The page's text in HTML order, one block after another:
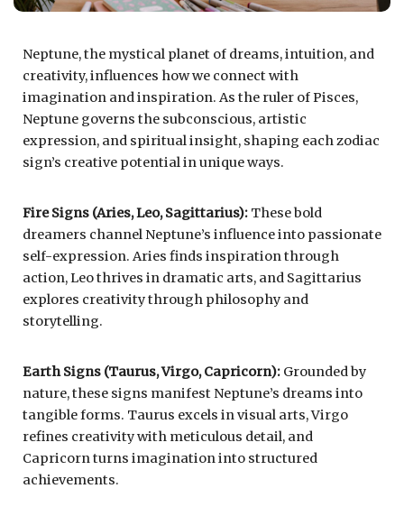
Neptune, the mystical planet of dreams, intuition, and
creativity, influences how we connect with
imagination and inspiration. As the ruler of Pisces,
Neptune governs the subconscious, artistic
expression, and spiritual insight, shaping each zodiac
sign’s creative potential in unique ways.
Fire Signs (Aries, Leo, Sagittarius): These bold
dreamers channel Neptune’s influence into passionate
self-expression. Aries finds inspiration through
action, Leo thrives in dramatic arts, and Sagittarius
explores creativity through philosophy and
storytelling.
Earth Signs (Taurus, Virgo, Capricorn): Grounded by
nature, these signs manifest Neptune’s dreams into
tangible forms. Taurus excels in visual arts, Virgo
refines creativity with meticulous detail, and
Capricorn turns imagination into structured
achievements.